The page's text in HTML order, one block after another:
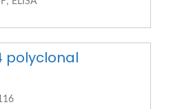
polyclonal